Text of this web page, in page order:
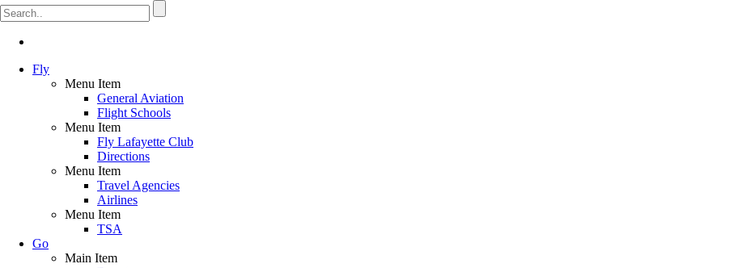
Fly
Menu Item
General Aviation
Flight Schools
Menu Item
Fly Lafayette Club
Directions
Menu Item
Travel Agencies
Airlines
Menu Item
TSA
Go
Main Item